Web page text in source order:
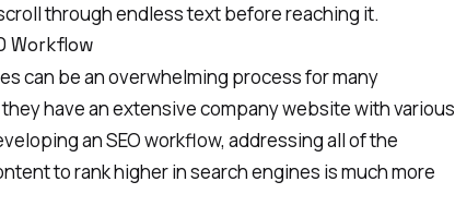
through endless text before reaching it.
Workflow
can be an overwhelming process for many
have an extensive company website with various
an SEO workflow, addressing all of the
to rank higher in search engines is much more